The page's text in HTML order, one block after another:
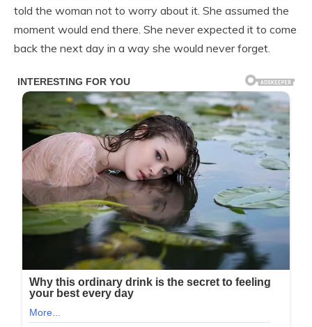
told the woman not to worry about it. She assumed the
moment would end there. She never expected it to come
back the next day in a way she would never forget.